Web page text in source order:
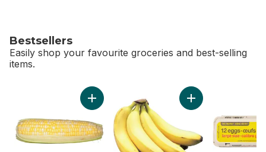
Bestsellers
Easily shop your favourite groceries and best-selling
items.
Add Bi-Colour Corn, Corn on the Cob to cart
Add Bananas,